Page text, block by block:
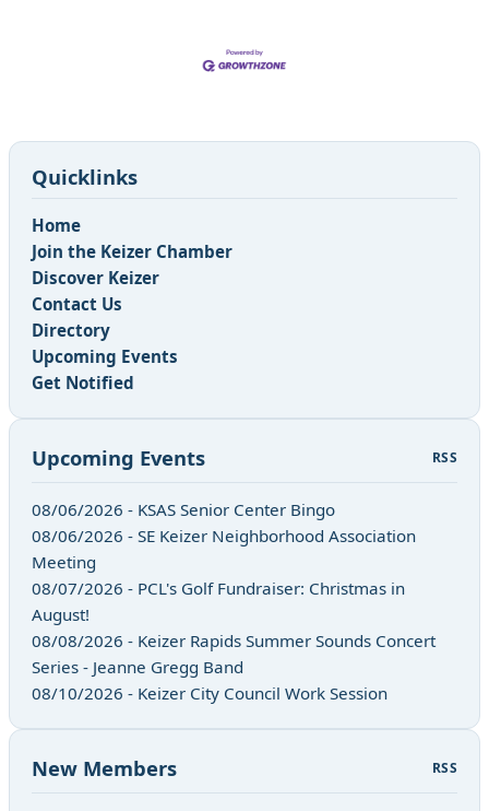
Quicklinks
Home
Join the Keizer Chamber
Discover Keizer
Contact Us
Directory
Upcoming Events
Get Notified
Upcoming Events RSS
08/06/2026 - KSAS Senior Center Bingo
08/06/2026 - SE Keizer Neighborhood Association
Meeting
08/07/2026 - PCL's Golf Fundraiser: Christmas in
August!
08/08/2026 - Keizer Rapids Summer Sounds Concert
Series - Jeanne Gregg Band
08/10/2026 - Keizer City Council Work Session
New Members RSS